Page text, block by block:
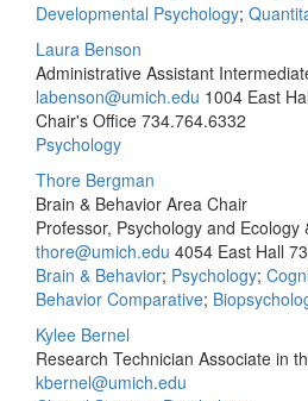
Developmental Psychology;
Laura Benson
Administrative Assistant
labenson@umich.edu 1004 East
Chair's Office 734.764.6332
Psychology
Thore Bergman
Brain & Behavior Area Chair
Professor, Psychology and Ecology
thore@umich.edu 4054 East Hall
Brain & Behavior; Psychology;
Behavior Comparative;
Kylee Bernel
Research Technician Associate in
kbernel@umich.edu